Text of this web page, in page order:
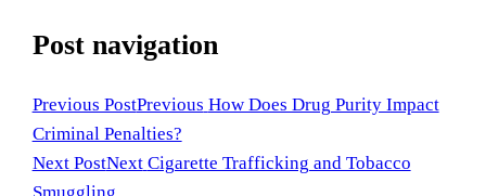
Post navigation
Previous PostPrevious How Does Drug Purity Impact
Criminal Penalties?
Next PostNext Cigarette Trafficking and Tobacco
Smuggling